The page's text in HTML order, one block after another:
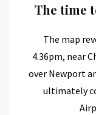
The time
The map
4.36pm, near
over Newport
ultimately